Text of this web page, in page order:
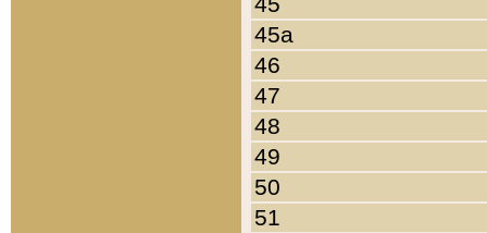
45a
46
47
48
49
50
51